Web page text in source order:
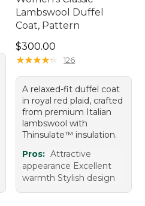
Lambswool Duffel
Coat, Pattern
Price: $300.00
$300.00
★★★★★
★★★★★ 126
A relaxed-fit duffel coat
in royal red plaid, crafted
from premium Italian
lambswool with
Thinsulate™ insulation.
Pros: Attractive
appearance Excellent
warmth Stylish design